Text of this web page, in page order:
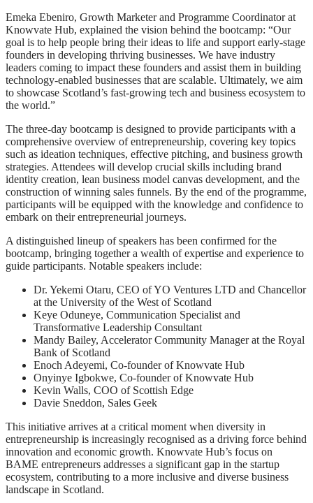
Emeka Ebeniro, Growth Marketer and Programme Coordinator at
Knowvate Hub, explained the vision behind the bootcamp: “Our
goal is to help people bring their ideas to life and support early-stage
founders in developing thriving businesses. We have industry
leaders coming to impact these founders and assist them in building
technology-enabled businesses that are scalable. Ultimately, we aim
to showcase Scotland’s fast-growing tech and business ecosystem to
the world.”
The three-day bootcamp is designed to provide participants with a
comprehensive overview of entrepreneurship, covering key topics
such as ideation techniques, effective pitching, and business growth
strategies. Attendees will develop crucial skills including brand
identity creation, lean business model canvas development, and the
construction of winning sales funnels. By the end of the programme,
participants will be equipped with the knowledge and confidence to
embark on their entrepreneurial journeys.
A distinguished lineup of speakers has been confirmed for the
bootcamp, bringing together a wealth of expertise and experience to
guide participants. Notable speakers include:
Dr. Yekemi Otaru, CEO of YO Ventures LTD and Chancellor
at the University of the West of Scotland
Keye Oduneye, Communication Specialist and
Transformative Leadership Consultant
Mandy Bailey, Accelerator Community Manager at the Royal
Bank of Scotland
Enoch Adeyemi, Co-founder of Knowvate Hub
Onyinye Igbokwe, Co-founder of Knowvate Hub
Kevin Walls, COO of Scottish Edge
Davie Sneddon, Sales Geek
This initiative arrives at a critical moment when diversity in
entrepreneurship is increasingly recognised as a driving force behind
innovation and economic growth. Knowvate Hub’s focus on
BAME entrepreneurs addresses a significant gap in the startup
ecosystem, contributing to a more inclusive and diverse business
landscape in Scotland.